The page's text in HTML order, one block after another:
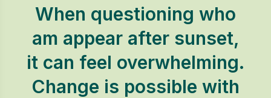
When questioning who
am appear after sunset,
it can feel overwhelming.
Change is possible with